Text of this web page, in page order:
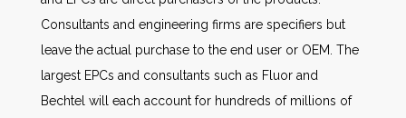
Consultants and engineering firms are specifiers but
leave the actual purchase to the end user or OEM. The
largest EPCs and consultants such as Fluor and
Bechtel will each account for hundreds of millions of